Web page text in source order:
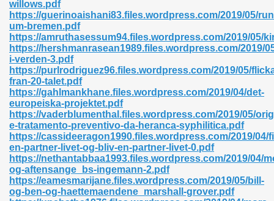
willows.pdf
https://guerinoaishani83.files.wordpress.com/2019/05/
um-bremen.pdf
https://amruthasessum94.files.wordpress.com/2019/05/
https://hershmanrasean1989.files.wordpress.com/2019/
i-verden-3.pdf
https://purlrodriguez96.files.wordpress.com/2019/05/
fran-20-talet.pdf
https://gahlmankhane.files.wordpress.com/2019/04/det-
europeiska-projektet.pdf
https://vaderblumenthal.files.wordpress.com/2019/05/
e-tratamento-preventivo-da-heranca-syphilitica.pdf
https://cassideeragon1990.files.wordpress.com/2019/04/
en-partner-livet-og-bliv-en-partner-livet-0.pdf
https://nethantabbaa1993.files.wordpress.com/2019/04/
og-aftensange_bs-ingemann-2.pdf
https://eamesmarijane.files.wordpress.com/2019/05/bill-
og-ben-og-haettemaendene_marshall-grover.pdf
Pdf Ebook 522
465
789